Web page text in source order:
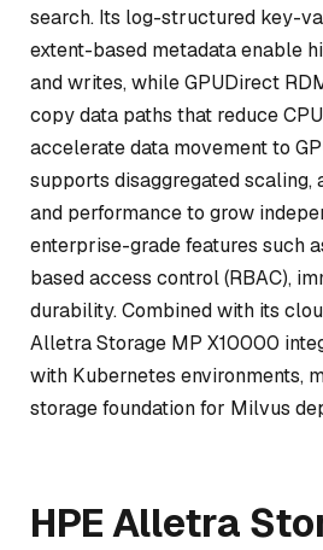
search. Its log-structured key-
extent-based metadata enable
and writes, while GPUDirect
copy data paths that reduce
accelerate data movement to
supports disaggregated
and performance to grow
enterprise-grade features such
based access control (RBAC),
durability. Combined with its
Alletra Storage MP X10000
with Kubernetes environments,
storage foundation for Milvus
HPE Alletra